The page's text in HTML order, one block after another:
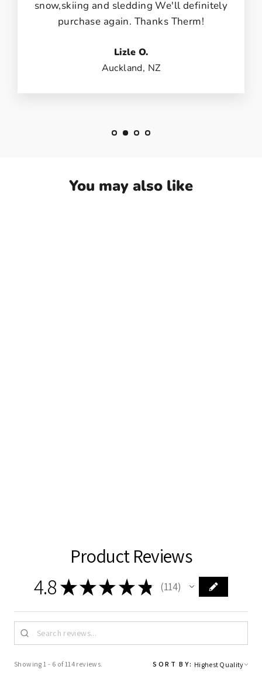
snow,skiing and sledding We'll definitely
purchase again. Thanks Therm!
Lizle O.
Auckland, NZ
You may also like
Product Reviews
4.8★★★ ★ ★ 114
114
Showing 1 - 6 of 114 reviews. SORT BY: